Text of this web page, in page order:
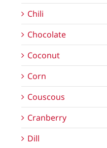
Chili
Chocolate
Coconut
Corn
Couscous
Cranberry
Dill